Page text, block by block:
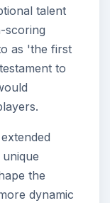
talent
scoring
as 'the first
to
the
dynamic